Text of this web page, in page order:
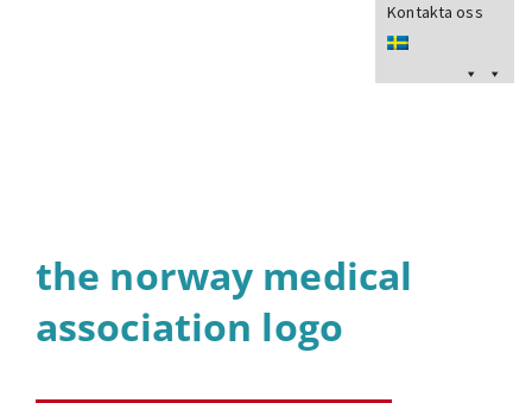
Kontakta oss
the norway medical
association logo